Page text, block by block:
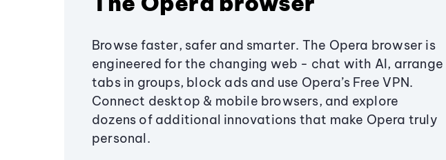
Browse faster, safer and smarter. The Opera browser is
engineered for the changing web - chat with AI, arrange
tabs in groups, block ads and use Opera’s Free VPN.
Connect desktop & mobile browsers, and explore
dozens of additional innovations that make Opera truly
personal.